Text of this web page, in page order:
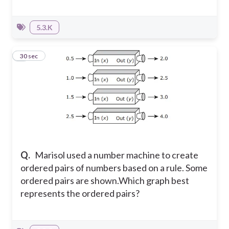
5.3.K
Q. Marisol used a number machine to create
ordered pairs of numbers based on a rule. Some
ordered pairs are shown.Which graph best
represents the ordered pairs?
9
30 sec